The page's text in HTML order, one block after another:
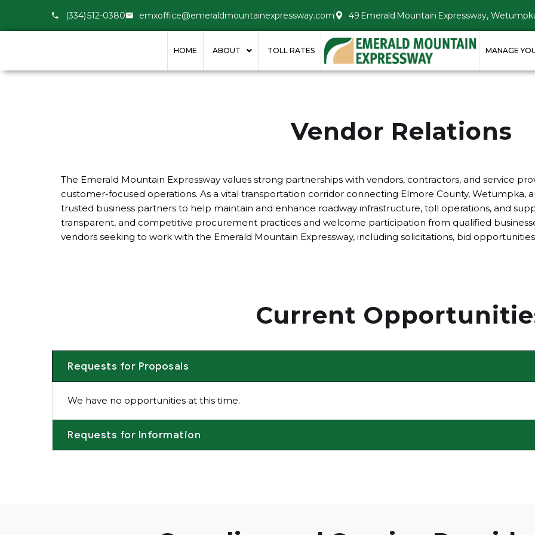
(334) 512-0380 emxoffice@emeraldmountainexpressway.com 49 Emerald Mountain Expressway,
HOME ABOUT TOLL RATES MANAGE
Vendor Relations
The Emerald Mountain Expressway values strong partnerships with vendors, contractors, and service
customer-focused operations. As a vital transportation corridor connecting Elmore County, Wetumpka,
trusted business partners to help maintain and enhance roadway infrastructure, toll operations, and
transparent, and competitive procurement practices and welcome participation from qualified
vendors seeking to work with the Emerald Mountain Expressway, including solicitations, bid
Current
Requests for Proposals
We have no opportunities at this time.
Requests for Information